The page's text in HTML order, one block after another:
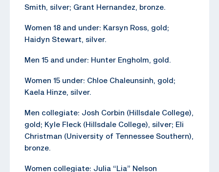
Smith, silver; Grant Hernandez, bronze.
Women 18 and under: Karsyn Ross, gold;
Haidyn Stewart, silver.
Men 15 and under: Hunter Engholm, gold.
Women 15 under: Chloe Chaleunsinh, gold;
Kaela Hinze, silver.
Men collegiate: Josh Corbin (Hillsdale College),
gold; Kyle Fleck (Hillsdale College), silver; Eli
Christman (University of Tennessee Southern),
bronze.
Women collegiate: Julia “Lia” Nelson